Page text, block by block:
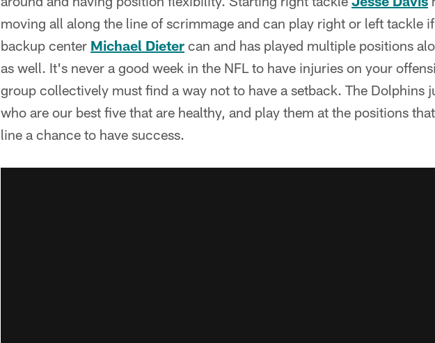
moving all along the line of scrimmage and can play right or left tackle
backup center Michael Dieter can and has played multiple positions
as well. It's never a good week in the NFL to have injuries on your
group collectively must find a way not to have a setback. The Dolphins
who are our best five that are healthy, and play them at the positions
line a chance to have success.